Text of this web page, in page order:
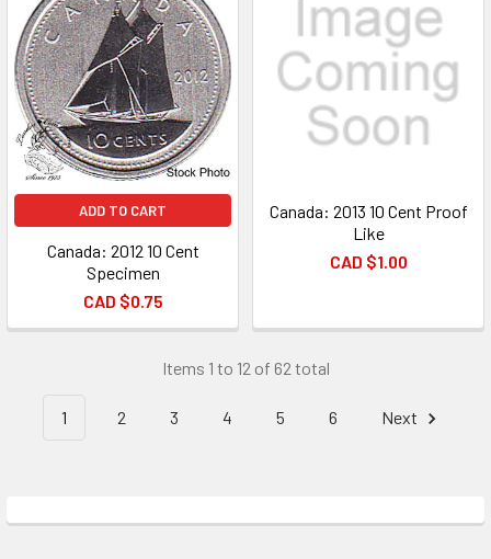
ADD TO CART
Canada: 2012 10 Cent
Specimen
CAD $0.75
Canada: 2013 10 Cent Proof
Like
CAD $1.00
Items 1 to 12 of 62 total
1 2 3 4 5 6 Next